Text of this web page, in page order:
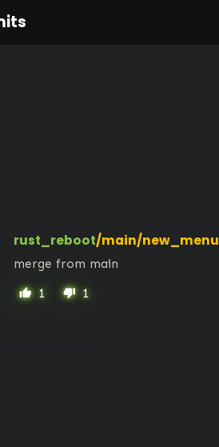
rust_reboot/main/new_menu
merge from main
thumb_up 1 thumb_down 1